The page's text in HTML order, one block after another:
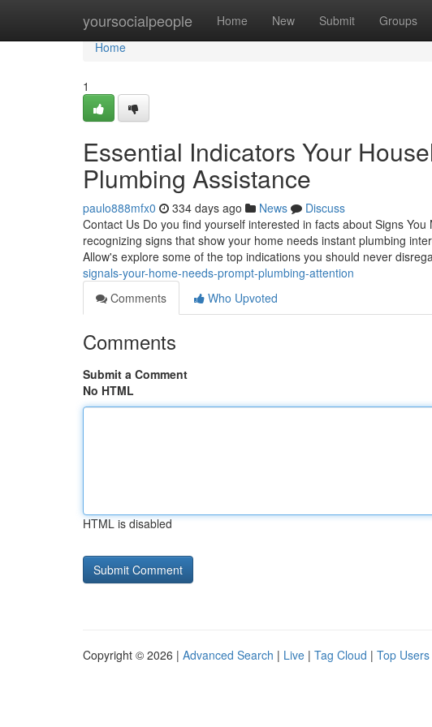
yoursocialpeople Home New Submit Groups
Home
Home
1
Essential Indicators Your
Plumbing Assistance
paulo888mfx0 334 days ago News
Discuss
Contact Us Do you find yourself interested in facts about Signs
recognizing signs that show your home needs instant plumbing
Allow's explore some of the top indications you should never
signals-your-home-needs-prompt-plumbing-attention
Comments
Who Upvoted
Comments
Submit a Comment
No HTML
HTML is disabled
Copyright © 2026 | Advanced Search | Live | Tag Cloud | Top Users